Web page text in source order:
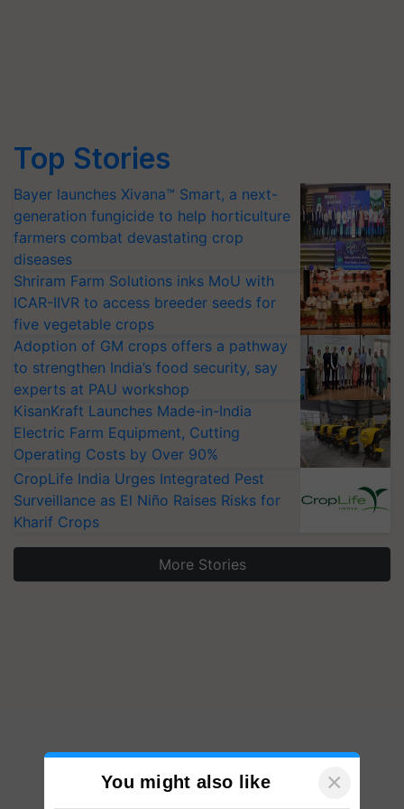
Top Stories
Bayer launches Xivana™ Smart, a next-
generation fungicide to help horticulture
farmers combat devastating crop
diseases
Shriram Farm Solutions inks MoU with
ICAR-IIVR to access breeder seeds for
five vegetable crops
Adoption of GM crops offers a pathway
to strengthen India’s food security, say
experts at PAU workshop
KisanKraft Launches Made-in-India
Electric Farm Equipment, Cutting
Operating Costs by Over 90%
CropLife India Urges Integrated Pest
Surveillance as El Niño Raises Risks for
Kharif Crops
More Stories
You might also like ×